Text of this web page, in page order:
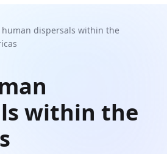
human dispersals within the
within the